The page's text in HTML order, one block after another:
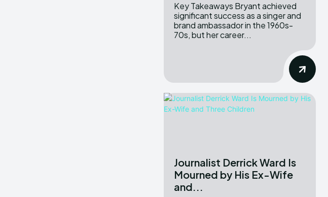
Key Takeaways Bryant achieved
significant success as a singer and
brand ambassador in the 1960s-
70s, but her career...
Journalist Derrick Ward Is
Mourned by His Ex-Wife
and...